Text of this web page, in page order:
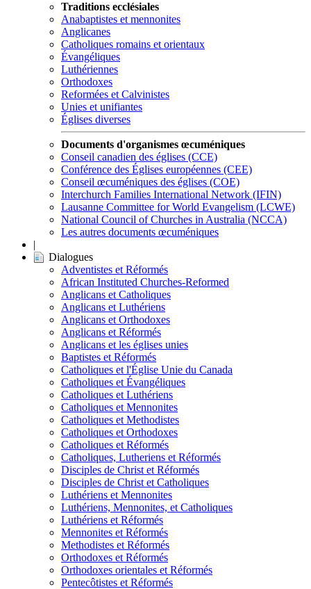
Traditions ecclésiales
Anabaptistes et mennonites
Anglicanes
Catholiques romains et orientaux
Évangéliques
Luthériennes
Orthodoxes
Reformées et Calvinistes
Unies et unifiantes
Églises diverses
Documents d'organismes œcuméniques
Conseil canadien des églises (CCE)
Conférence des Églises européennes (CEE)
Conseil œcuméniques des églises (COE)
Interchurch Families International Network (IFIN)
Lausanne Committee for World Evangelism (LCWE)
National Council of Churches in Australia (NCCA)
Les autres documents œcuméniques
|
Dialogues
Adventistes et Réformés
African Instituted Churches-Reformed
Anglicans et Catholiques
Anglicans et Luthériens
Anglicans et Orthodoxes
Anglicans et Réformés
Anglicans et les églises unies
Baptistes et Réformés
Catholiques et l'Église Unie du Canada
Catholiques et Évangéliques
Catholiques et Luthériens
Catholiques et Mennonites
Catholiques et Methodistes
Catholiques et Orthodoxes
Catholiques et Réformés
Catholiques, Lutheriens et Réformés
Disciples de Christ et Réformés
Disciples de Christ et Catholiques
Luthériens et Mennonites
Luthériens, Mennonites, et Catholiques
Luthériens et Réformés
Mennonites et Réformés
Methodistes et Réformés
Orthodoxes et Réformés
Orthodoxes orientales et Réformés
Pentecôtistes et Réformés